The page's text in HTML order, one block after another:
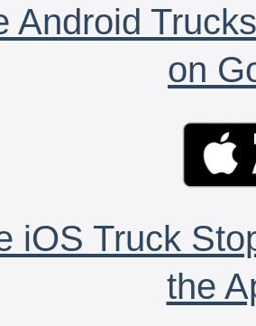
Android
on
iOS Truck
the